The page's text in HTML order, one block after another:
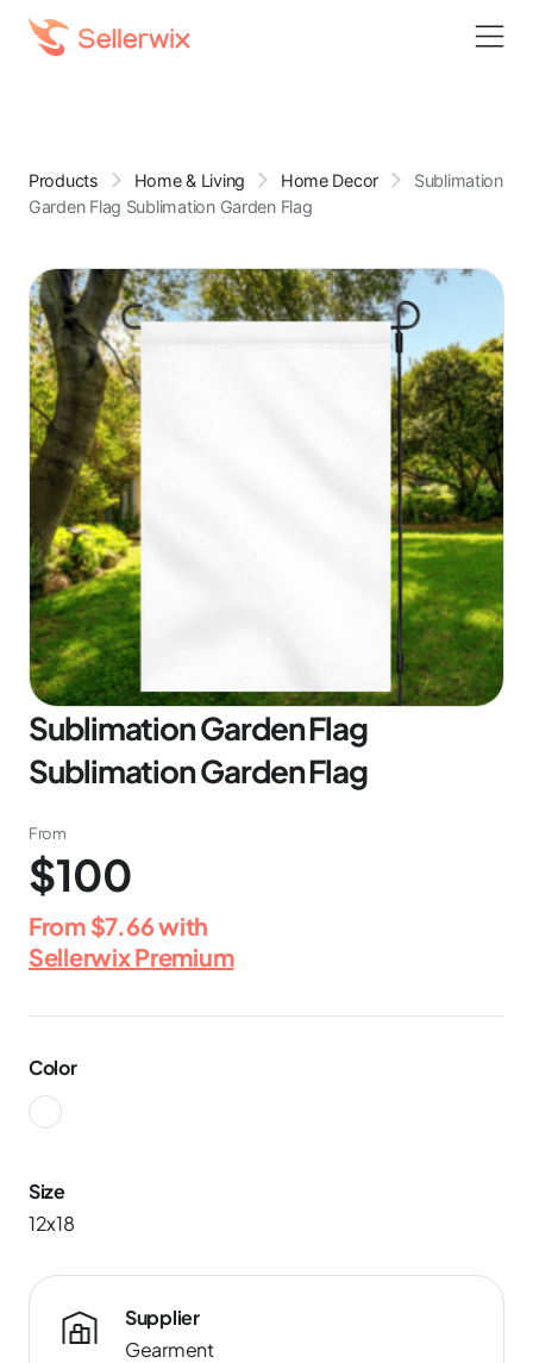
Products Home & Living Home Decor
Sublimation
Garden Flag Sublimation Garden Flag
Sublimation Garden Flag
Sublimation Garden Flag
From
$100
From $7.66with
Sellerwix Premium
Color
Size
12x18
Supplier
Gearment